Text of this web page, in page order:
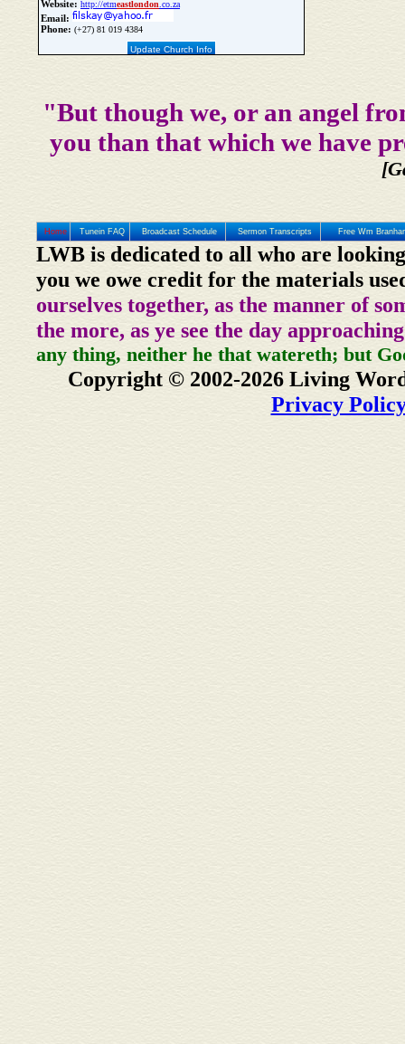
Website: http://etmeastlondon .co.za
Email:
Phone: (+27) 81 019 4384
Update Church Info
"But though we, or an angel
you than that which we have
Home Tunein FAQ Broadcast Schedule Sermon Transcripts Free Wm
LWB is dedicated to all who are
you we owe credit for the materials
ourselves together, as the manner of
the more, as ye see the day
any thing, neither he that watereth; but
Copyright © 2002-2026 Living
Privacy